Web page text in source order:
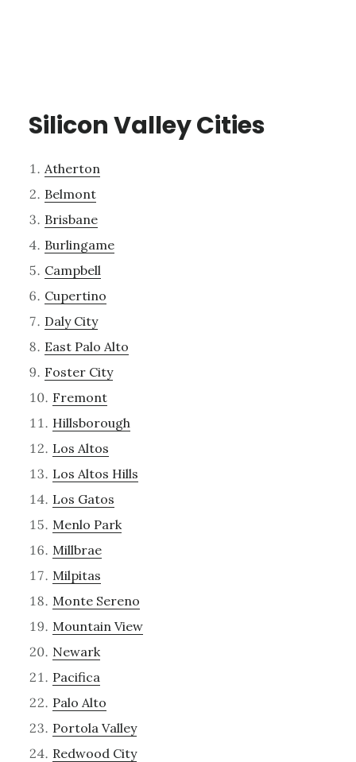
Silicon Valley Cities
Atherton
Belmont
Brisbane
Burlingame
Campbell
Cupertino
Daly City
East Palo Alto
Foster City
Fremont
Hillsborough
Los Altos
Los Altos Hills
Los Gatos
Menlo Park
Millbrae
Milpitas
Monte Sereno
Mountain View
Newark
Pacifica
Palo Alto
Portola Valley
Redwood City